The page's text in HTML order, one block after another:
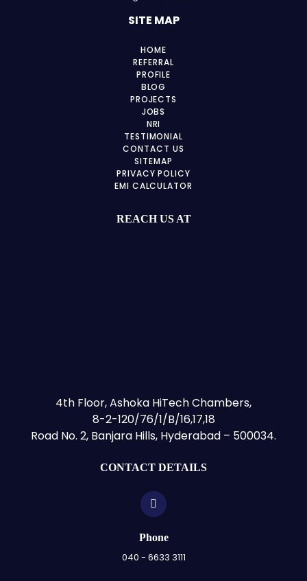
SITE MAP
HOME
REFERRAL
PROFILE
BLOG
PROJECTS
JOBS
NRI
TESTIMONIAL
CONTACT US
SITEMAP
PRIVACY POLICY
EMI CALCULATOR
REACH US AT
4th Floor, Ashoka HiTech Chambers,
8-2-120/76/1/B/16,17,18
Road No. 2, Banjara Hills, Hyderabad – 500034.
CONTACT DETAILS
Phone
040 - 6633 3111